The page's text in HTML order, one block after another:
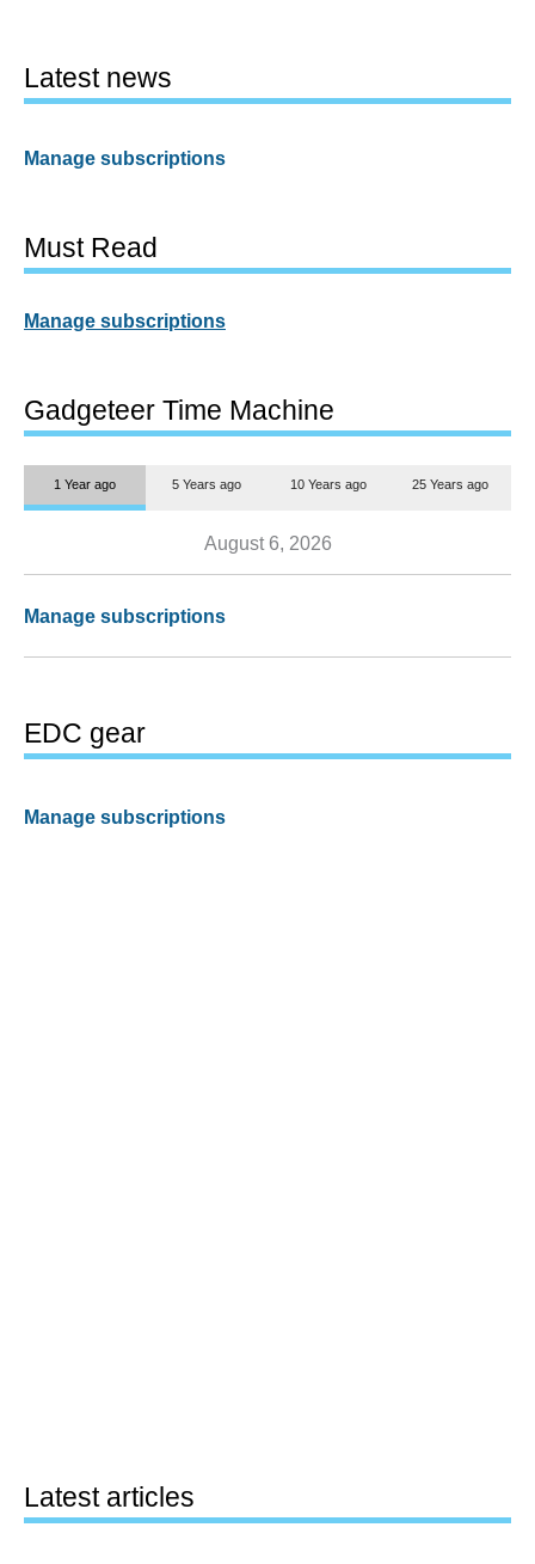
Latest news
Manage subscriptions
Must Read
Manage subscriptions
Gadgeteer Time Machine
1 Year ago 5 Years ago 10 Years ago 25 Years ago
August 6, 2026
Manage subscriptions
EDC gear
Manage subscriptions
Latest articles